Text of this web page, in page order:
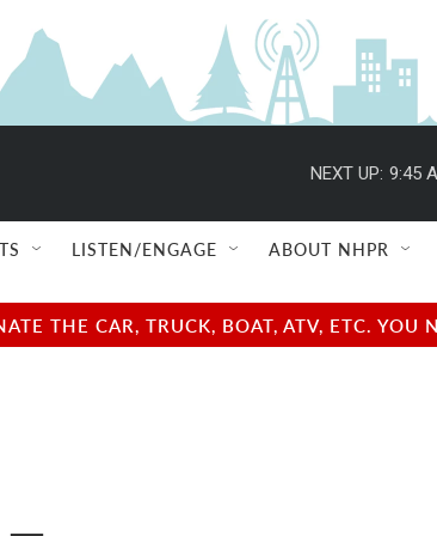
NEXT UP: 9:45
LISTEN/ENGAGE ABOUT NHPR
THE CAR, TRUCK, BOAT, ATV, ETC.